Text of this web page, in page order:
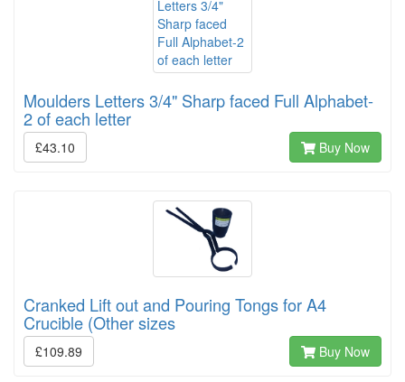
Moulders Letters 3/4" Sharp faced Full Alphabet-
2 of each letter
£43.10 Buy Now
Cranked Lift out and Pouring Tongs for A4
Crucible (Other sizes
£109.89 Buy Now